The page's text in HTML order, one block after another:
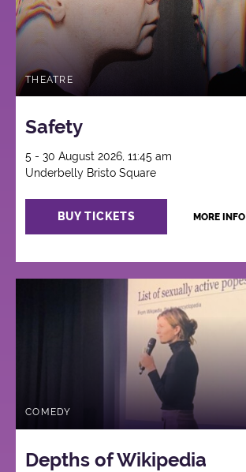
THEATRE
Safety
5 - 30 August 2026, 11:45 am
Underbelly Bristo Square
BUY TICKETS MORE INFO
COMEDY
Depths of Wikipedia